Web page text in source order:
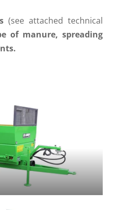
(see attached technical
of manure, spreading